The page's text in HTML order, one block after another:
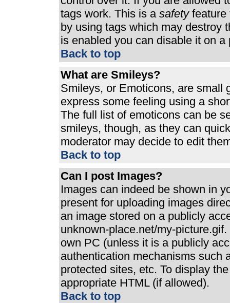
tags work. This is a safetyfeature
by using tags which may destroy
is enabled you can disable it on
Back to top
What are Smileys?
Smileys, or Emoticons, are small
express some feeling using a
The full list of emoticons can be
smileys, though, as they can
moderator may decide to edit
Back to top
Can I post Images?
Images can indeed be shown in
present for uploading images
an image stored on a publicly
unknown-place.net/my-
own PC (unless it is a publicly
authentication mechanisms such
protected sites, etc. To display
appropriate HTML (if allowed).
Back to top